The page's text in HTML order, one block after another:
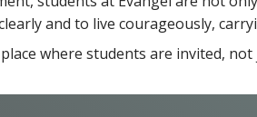
and to live courageously,
where students are invited,